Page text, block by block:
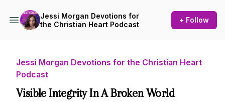
Jessi Morgan Devotions for
the Christian Heart Podcast
+ Follow
Jessi Morgan Devotions for the Christian Heart
Podcast
Visible Integrity In A Broken World